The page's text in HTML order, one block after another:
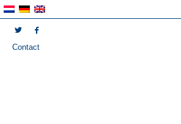
Contact